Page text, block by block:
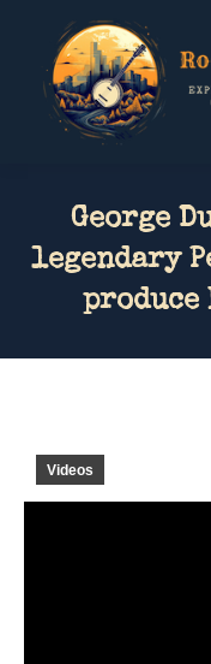
George
legendary
Videos